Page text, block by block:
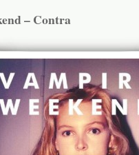
– Contra